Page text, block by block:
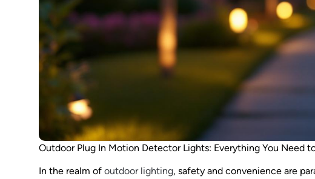
Outdoor Plug In Motion Detector Lights: Everything You Need
In the realm of outdoor lighting, safety and convenience are